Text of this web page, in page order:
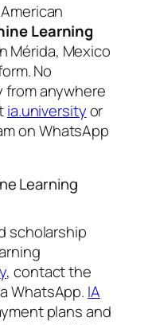
Learning
Mérida, Mexico
No
anywhere
ia.universityor
on WhatsApp
Learning
scholarship
, contact the
WhatsApp. IA
plans and